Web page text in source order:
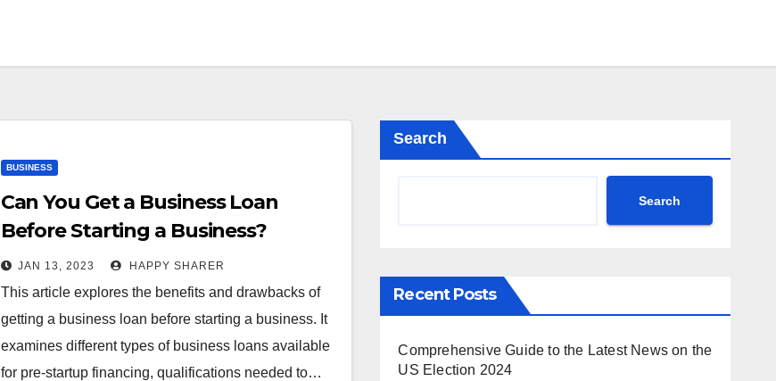
BUSINESS
Can You Get a Business Loan
Before Starting a Business?
Exploring the Benefits,
Drawbacks, and Alternatives
JAN 13, 2023 HAPPY SHARER
This article explores the benefits and drawbacks of
getting a business loan before starting a business. It
examines different types of business loans available
for pre-startup financing, qualifications needed to…
Search
Search
Recent Posts
Comprehensive Guide to the Latest News on the
US Election 2024